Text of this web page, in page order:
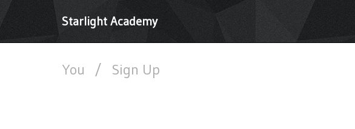
Starlight Academy
You / Sign Up